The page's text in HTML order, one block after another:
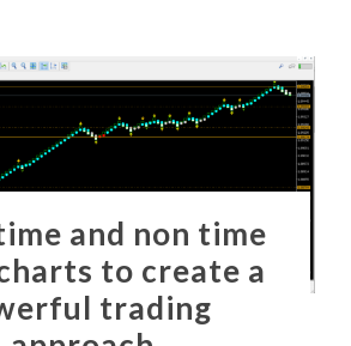
and non time
to create a
trading